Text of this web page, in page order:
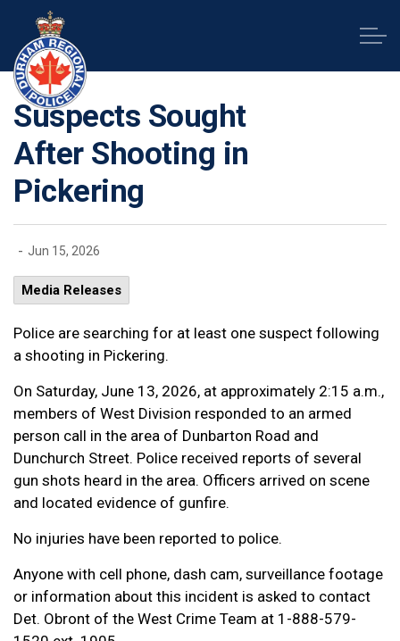
Suspects Sought
After Shooting in
Pickering
- Jun 15, 2026
Media Releases
Police are searching for at least one suspect following
a shooting in Pickering.
On Saturday, June 13, 2026, at approximately 2:15 a.m.,
members of West Division responded to an armed
person call in the area of Dunbarton Road and
Dunchurch Street. Police received reports of several
gun shots heard in the area. Officers arrived on scene
and located evidence of gunfire.
No injuries have been reported to police.
Anyone with cell phone, dash cam, surveillance footage
or information about this incident is asked to contact
Det. Obront of the West Crime Team at 1-888-579-